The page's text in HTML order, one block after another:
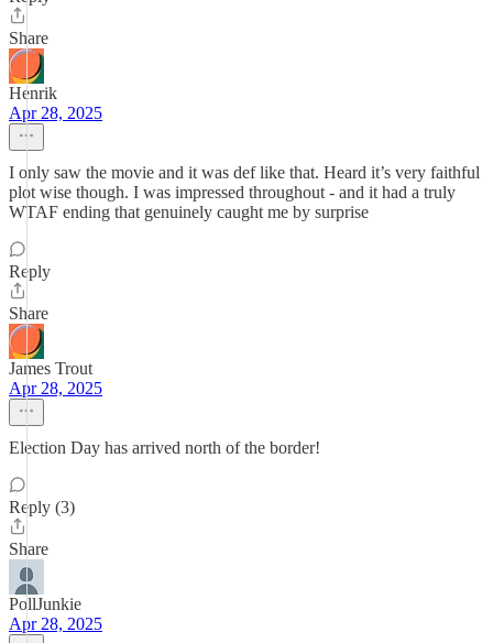
Share
Henrik
Apr 28, 2025
I only saw the movie and it was def like that. Heard it’s very faithful
plot wise though. I was impressed throughout - and it had a truly
WTAF ending that genuinely caught me by surprise
Reply
Share
James Trout
Apr 28, 2025
Election Day has arrived north of the border!
Reply (3)
Share
PollJunkie
Apr 28, 2025